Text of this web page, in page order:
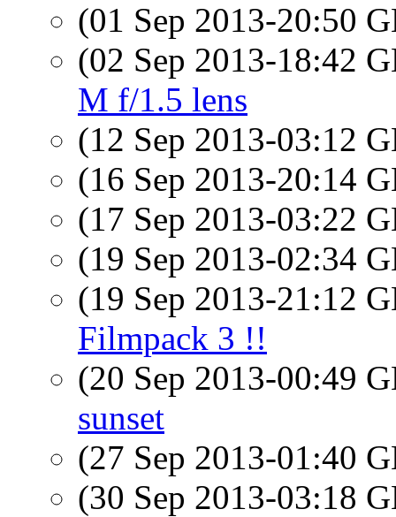
(01 Sep 2013-20:50
(02 Sep 2013-18:42
M f/1.5 lens
(12 Sep 2013-03:12
(16 Sep 2013-20:14
(17 Sep 2013-03:22
(19 Sep 2013-02:34
(19 Sep 2013-21:12
Filmpack 3 !!
(20 Sep 2013-00:49
sunset
(27 Sep 2013-01:40
(30 Sep 2013-03:18